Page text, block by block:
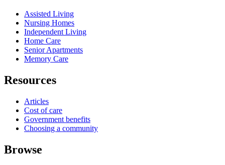
Assisted Living
Nursing Homes
Independent Living
Home Care
Senior Apartments
Memory Care
Resources
Articles
Cost of care
Government benefits
Choosing a community
Browse